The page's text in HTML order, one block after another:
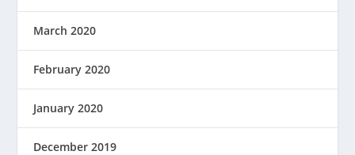
March 2020
February 2020
January 2020
December 2019